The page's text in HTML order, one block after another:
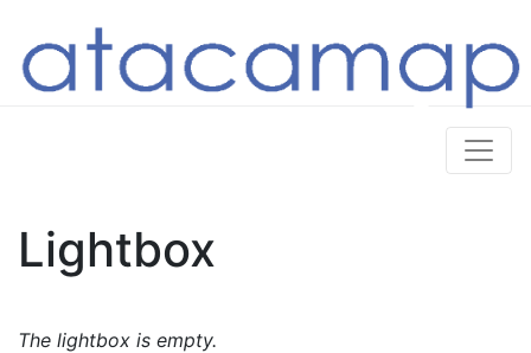
Lightbox
The lightbox is empty.